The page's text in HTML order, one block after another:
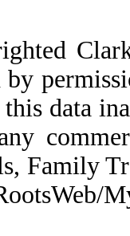
by
this data
Family